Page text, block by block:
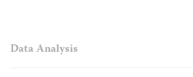
Data Analysis